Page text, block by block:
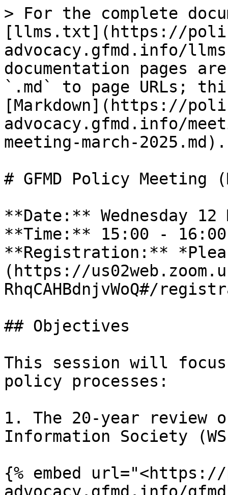
> For the complete
[llms.txt](https://
advocacy.gfmd.info/
documentation pages
`.md` to page URLs;
[Markdown](https://
advocacy.gfmd.info/
meeting-march-2025.md).
# GFMD Policy Meeting
**Date:** Wednesday 12
**Time:** 15:00 - 16:00
**Registration:**
(https://
RhqCAHBdnjvWoQ#/
## Objectives
This session will focus
policy processes:
1. The 20-year review
Information Society
{% embed